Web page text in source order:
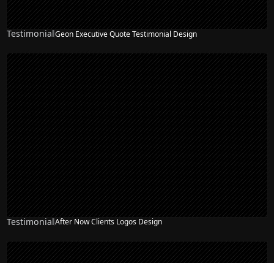
TestimonialGeon Executive Quote Testimonial Design
TestimonialAfter Now Clients Logos Design